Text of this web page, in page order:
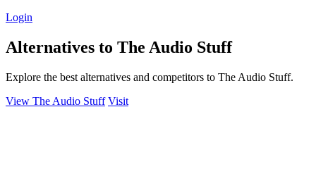
Login
Alternatives to The Audio Stuff
Explore the best alternatives and competitors to The Audio Stuff.
View The Audio Stuff Visit